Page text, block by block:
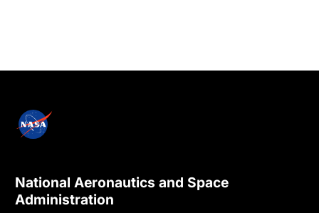
National Aeronautics and Space
Administration